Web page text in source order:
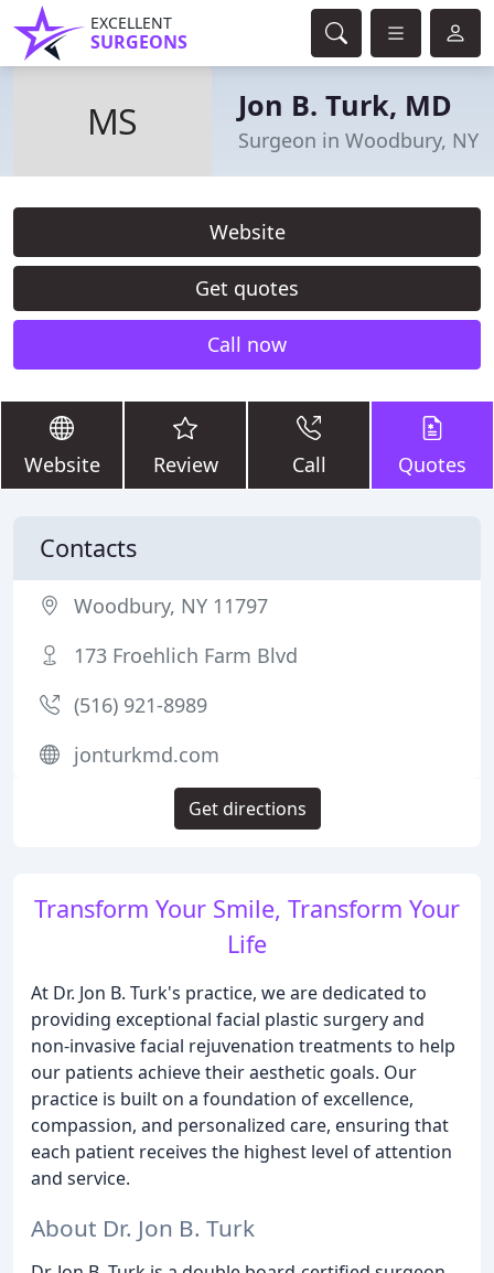
EXCELLENT
SURGEONS
Jon B. Turk, MD
Surgeon in Woodbury, NY
Website
Get quotes
Call now
Website Review Call Quotes
Transform Your Smile, Transform Your
Life
At Dr. Jon B. Turk's practice, we are dedicated to
providing exceptional facial plastic surgery and
non-invasive facial rejuvenation treatments to help
our patients achieve their aesthetic goals. Our
practice is built on a foundation of excellence,
compassion, and personalized care, ensuring that
each patient receives the highest level of attention
and service.
About Dr. Jon B. Turk
Contacts
Woodbury, NY 11797
173 Froehlich Farm Blvd
(516) 921-8989
jonturkmd.com
Get directions